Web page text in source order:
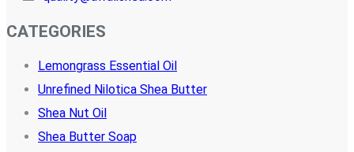
CATEGORIES
Lemongrass Essential Oil
Unrefined Nilotica Shea Butter
Shea Nut Oil
Shea Butter Soap